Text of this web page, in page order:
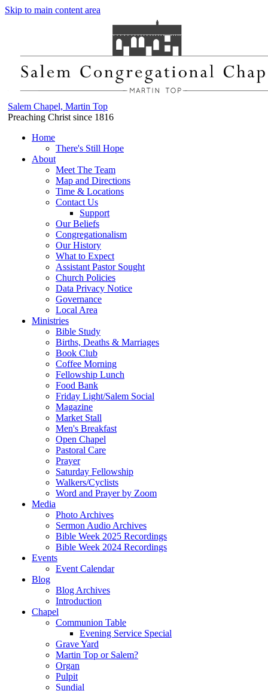
Skip to main content area
Salem Chapel, Martin Top
Preaching Christ since 1816
Home
There's Still Hope
About
Meet The Team
Map and Directions
Time & Locations
Contact Us
Support
Our Beliefs
Congregationalism
Our History
What to Expect
Assistant Pastor Sought
Church Policies
Data Privacy Notice
Governance
Local Area
Ministries
Bible Study
Births, Deaths & Marriages
Book Club
Coffee Morning
Fellowship Lunch
Food Bank
Friday Light/Salem Social
Magazine
Market Stall
Men's Breakfast
Open Chapel
Pastoral Care
Prayer
Saturday Fellowship
Walkers/Cyclists
Word and Prayer by Zoom
Media
Photo Archives
Sermon Audio Archives
Bible Week 2025 Recordings
Bible Week 2024 Recordings
Events
Event Calendar
Blog
Blog Archives
Introduction
Chapel
Communion Table
Evening Service Special
Grave Yard
Martin Top or Salem?
Organ
Pulpit
Sundial